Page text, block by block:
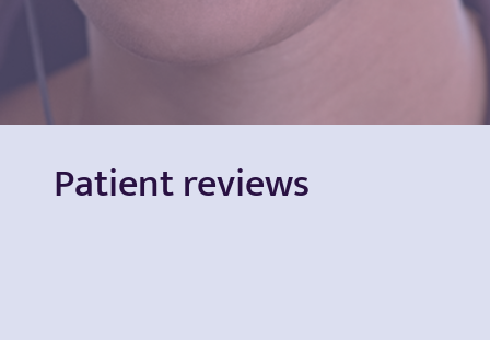
Patient reviews